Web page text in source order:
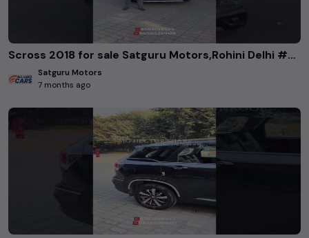
Scross 2018 for sale Satguru Motors,Rohini Delhi #Scross2018 #SatguruMotors #RohiniDelhi #UsedCars
Satguru Motors
7 months ago